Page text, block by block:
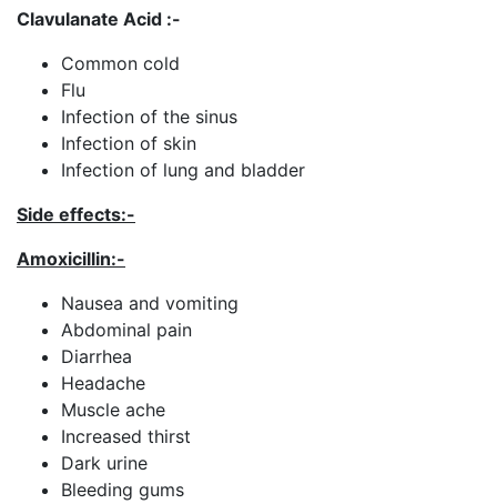
Clavulanate Acid :-
Common cold
Flu
Infection of the sinus
Infection of skin
Infection of lung and bladder
Side effects:-
Amoxicillin:-
Nausea and vomiting
Abdominal pain
Diarrhea
Headache
Muscle ache
Increased thirst
Dark urine
Bleeding gums